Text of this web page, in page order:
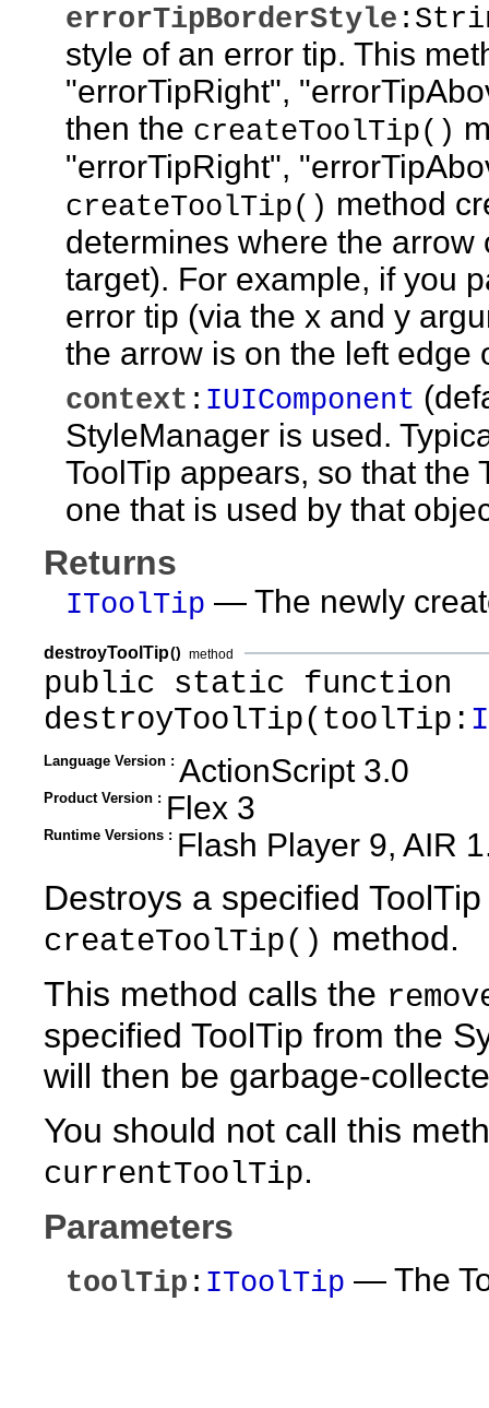
errorTipBorderStyle
style of an error tip. This
"errorTipRight",
then the createToolTip()
"errorTipRight",
createToolTip() method
determines where the
target). For example, if you
error tip (via the x and y
the arrow is on the left edge
context : IUIComponent
StyleManager is used.
ToolTip appears, so that the
one that is used by that
Returns
IToolTip — The newly
destroyToolTip() method
public static function
destroyToolTip(toolTip:
Language Version : ActionScript 3.0
Product Version : Flex 3
Runtime Versions : Flash Player 9, AIR
Destroys a specified
createToolTip() method.
This method calls the
specified ToolTip from the
will then be garbage-
You should not call this
currentToolTip.
Parameters
toolTip : IToolTip — The